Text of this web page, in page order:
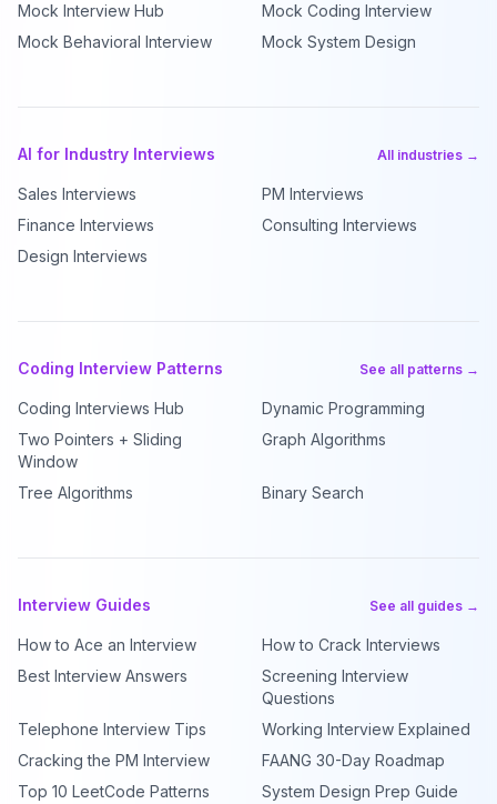
Mock Interview Hub
Mock Coding Interview
Mock Behavioral Interview
Mock System Design
AI for Industry Interviews All industries →
Sales Interviews
PM Interviews
Finance Interviews
Consulting Interviews
Design Interviews
Coding Interview Patterns See all patterns →
Coding Interviews Hub
Dynamic Programming
Two Pointers + Sliding
Window
Graph Algorithms
Tree Algorithms Binary Search
Interview Guides See all guides →
How to Ace an Interview
How to Crack Interviews
Best Interview Answers
Screening Interview
Questions
Telephone Interview Tips
Working Interview Explained
Cracking the PM Interview
FAANG 30-Day Roadmap
Top 10 LeetCode Patterns
System Design Prep Guide